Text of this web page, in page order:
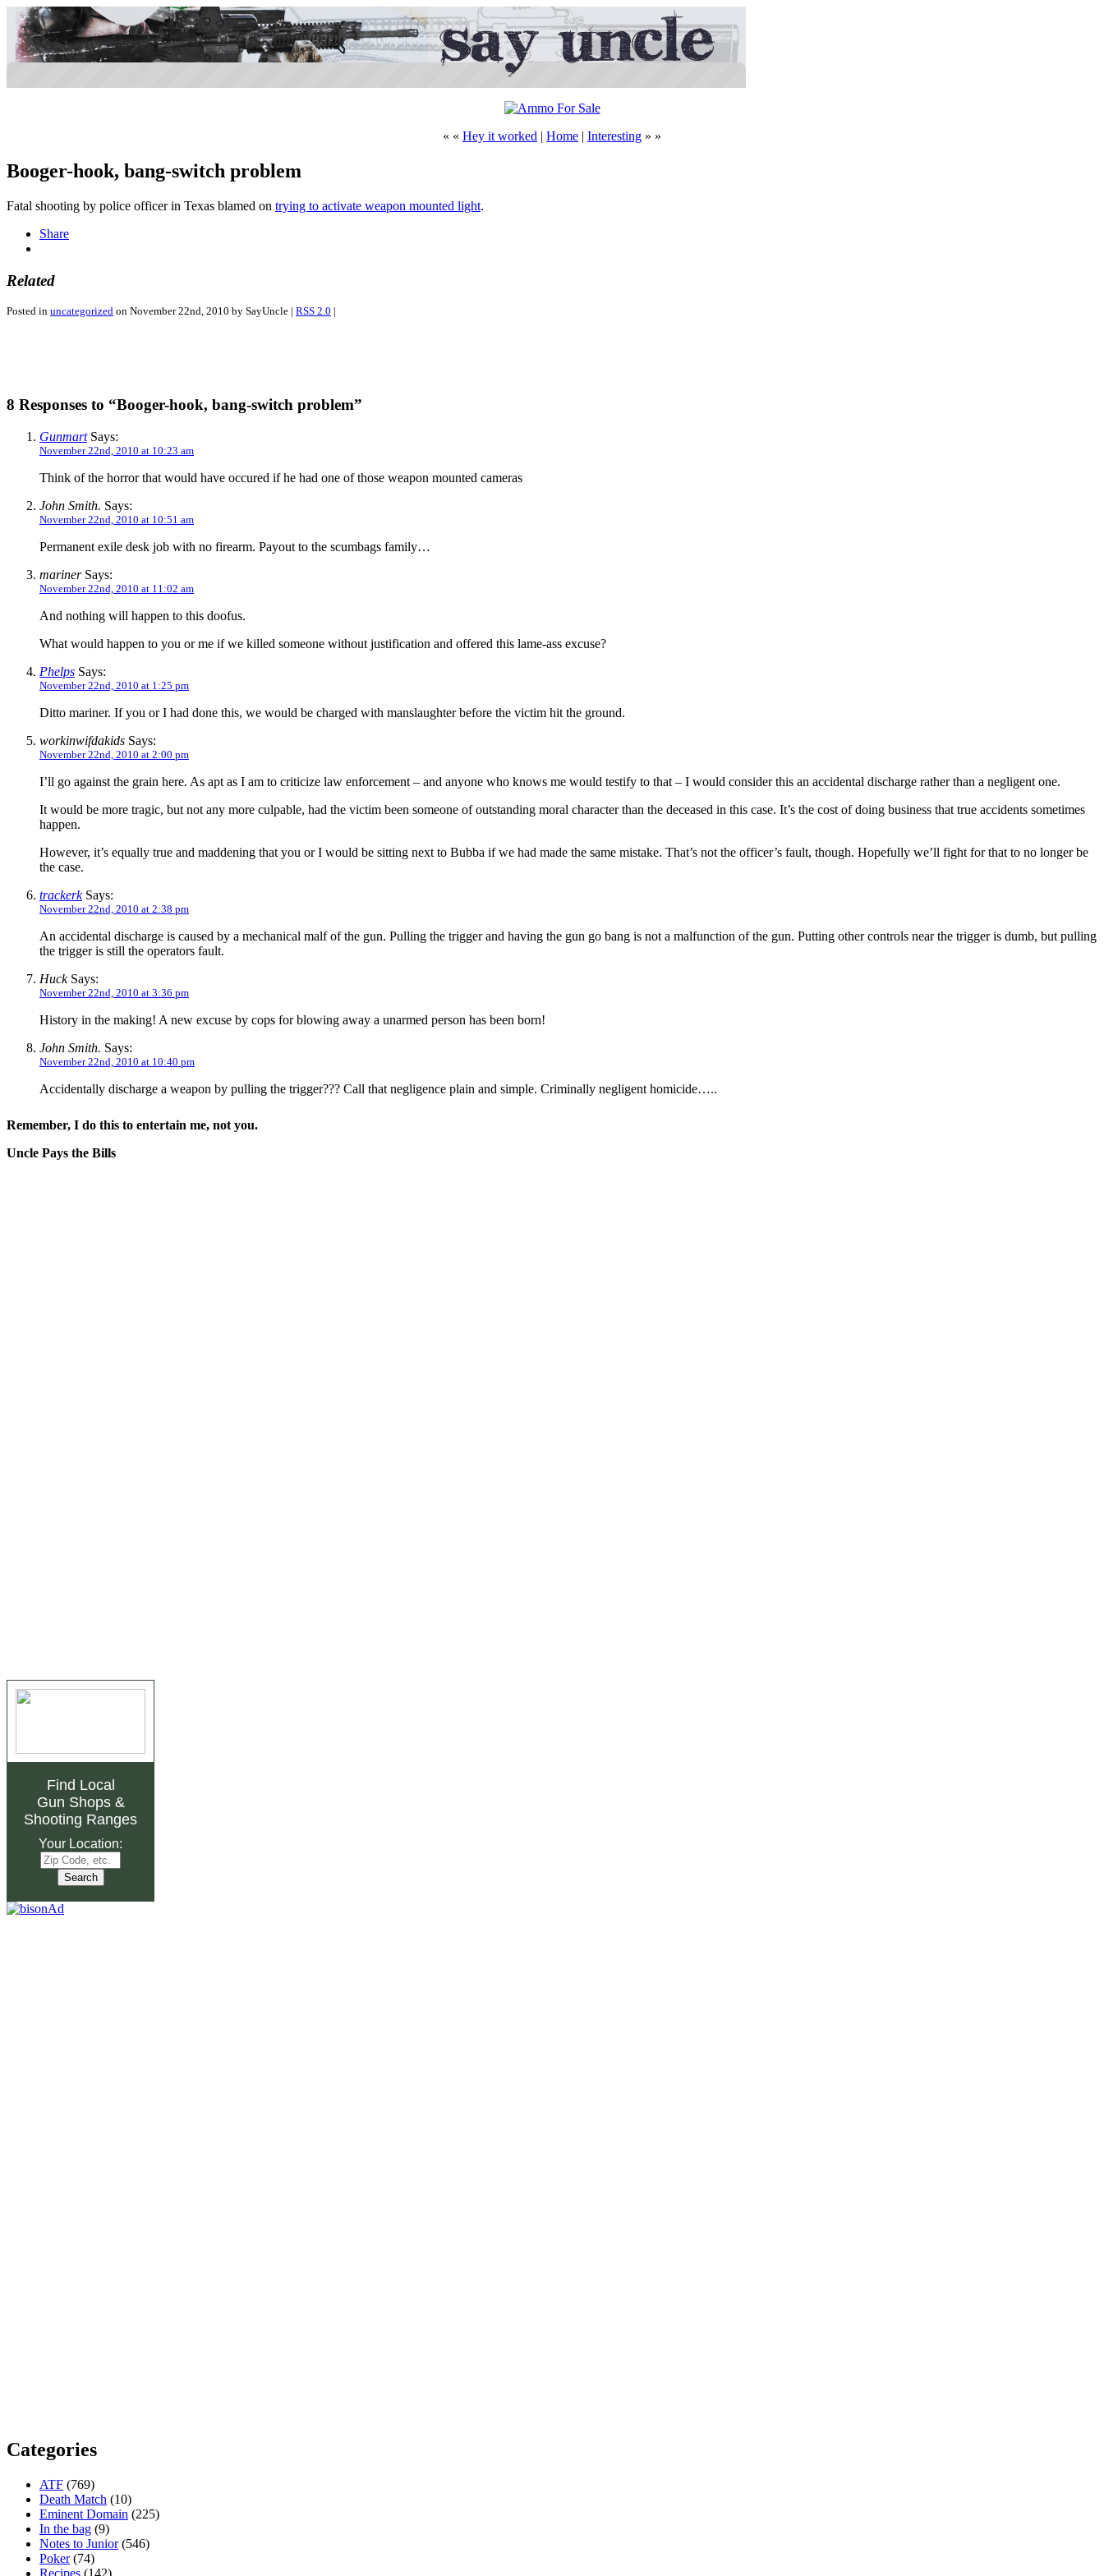
« « Hey it worked | Home | Interesting » »
Booger-hook, bang-switch problem
Fatal shooting by police officer in Texas blamed on trying to activate weapon mounted light.
Share
Related
Posted in uncategorized on November 22nd, 2010 by SayUncle | RSS 2.0 |
8 Responses to “Booger-hook, bang-switch problem”
GunmartSays:
November 22nd, 2010 at 10:23 am
Think of the horror that would have occured if he had one of those weapon mounted cameras
John Smith. Says:
November 22nd, 2010 at 10:51 am
Permanent exile desk job with no firearm. Payout to the scumbags family…
marinerSays:
November 22nd, 2010 at 11:02 am
And nothing will happen to this doofus.
What would happen to you or me if we killed someone without justification and offered this lame-ass excuse?
Phelps Says:
November 22nd, 2010 at 1:25 pm
Ditto mariner. If you or I had done this, we would be charged with manslaughter before the victim hit the ground.
workinwifdakids Says:
November 22nd, 2010 at 2:00 pm
I’ll go against the grain here. As apt as I am to criticize law enforcement – and anyone who knows me would testify to that – I would consider this an accidental discharge rather than a negligent one.
It would be more tragic, but not any more culpable, had the victim been someone of outstanding moral character than the deceased in this case. It’s the cost of doing business that true accidents sometimes
happen.
However, it’s equally true and maddening that you or I would be sitting next to Bubba if we had made the same mistake. That’s not the officer’s fault, though. Hopefully we’ll fight for that to no longer be
the case.
trackerkSays:
November 22nd, 2010 at 2:38 pm
An accidental discharge is caused by a mechanical malf of the gun. Pulling the trigger and having the gun go bang is not a malfunction of the gun. Putting other controls near the trigger is dumb, but pulling
the trigger is still the operators fault.
HuckSays:
November 22nd, 2010 at 3:36 pm
History in the making! A new excuse by cops for blowing away a unarmed person has been born!
John Smith. Says:
November 22nd, 2010 at 10:40 pm
Accidentally discharge a weapon by pulling the trigger??? Call that negligence plain and simple. Criminally negligent homicide…..
Remember, I do this to entertain me, not you.
Uncle Pays the Bills
Find Local
Gun Shops&
Shooting Ranges
Your Location:
Categories
ATF (769)
Death Match (10)
Eminent Domain (225)
In the bag (9)
Notes to Junior(546)
Poker(74)
Recipes (142)